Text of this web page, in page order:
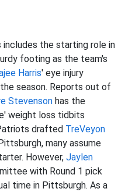
the starting role in
footing as the team's
Harris' eye injury
season. Reports out of
Stevenson has the
weight loss tidbits
drafted TreVeyon
many assume
However, Jaylen
with Round 1 pick
time in Pittsburgh. As a